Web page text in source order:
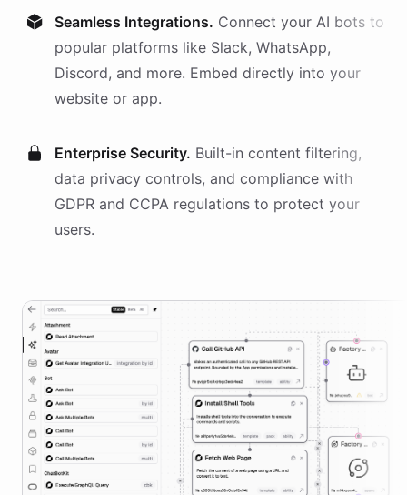
Seamless Integrations. Connect your AI bots to
popular platforms like Slack, WhatsApp,
Discord, and more. Embed directly into your
website or app.
Enterprise Security. Built-in content filtering,
data privacy controls, and compliance with
GDPR and CCPA regulations to protect your
users.